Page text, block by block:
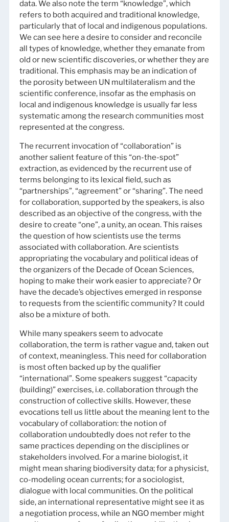
data. We also note the term “knowledge”, which
refers to both acquired and traditional knowledge,
particularly that of local and indigenous populations.
We can see here a desire to consider and reconcile
all types of knowledge, whether they emanate from
old or new scientific discoveries, or whether they are
traditional. This emphasis may be an indication of
the porosity between UN multilateralism and the
scientific conference, insofar as the emphasis on
local and indigenous knowledge is usually far less
systematic among the research communities most
represented at the congress.
The recurrent invocation of “collaboration” is
another salient feature of this “on-the-spot”
extraction, as evidenced by the recurrent use of
terms belonging to its lexical field, such as
“partnerships”, “agreement” or “sharing”. The need
for collaboration, supported by the speakers, is also
described as an objective of the congress, with the
desire to create “one”, a unity, an ocean. This raises
the question of how scientists use the terms
associated with collaboration. Are scientists
appropriating the vocabulary and political ideas of
the organizers of the Decade of Ocean Sciences,
hoping to make their work easier to appreciate? Or
have the decade’s objectives emerged in response
to requests from the scientific community? It could
also be a mixture of both.
While many speakers seem to advocate
collaboration, the term is rather vague and, taken out
of context, meaningless. This need for collaboration
is most often backed up by the qualifier
“international”. Some speakers suggest “capacity
(building)” exercises, i.e. collaboration through the
construction of collective skills. However, these
evocations tell us little about the meaning lent to the
vocabulary of collaboration: the notion of
collaboration undoubtedly does not refer to the
same practices depending on the disciplines or
stakeholders involved. For a marine biologist, it
might mean sharing biodiversity data; for a physicist,
co-modeling ocean currents; for a sociologist,
dialogue with local communities. On the political
side, an international representative might see it as
a negotiation process, while an NGO member might